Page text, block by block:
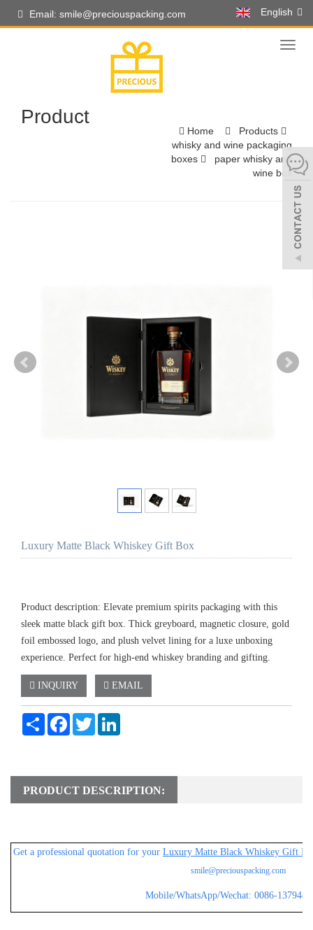
Email: smile@preciouspacking.com English
Product
Home
Products
whisky and wine packaging
boxes
paper whisky and
wine box
Luxury Matte Black Whiskey Gift Box
Product description: Elevate premium spirits packaging with this
sleek matte black gift box. Thick greyboard, magnetic closure, gold
foil embossed logo, and plush velvet lining for a luxe unboxing
experience. Perfect for high-end whiskey branding and gifting.
INQUIRY EMAIL
Share FacebookTwitter
PRODUCT DESCRIPTION:
Get a professional quotation for your Luxury Matte Black Whiskey Gift
smile@preciouspacking.com
Mobile/WhatsApp/Wechat: 0086-